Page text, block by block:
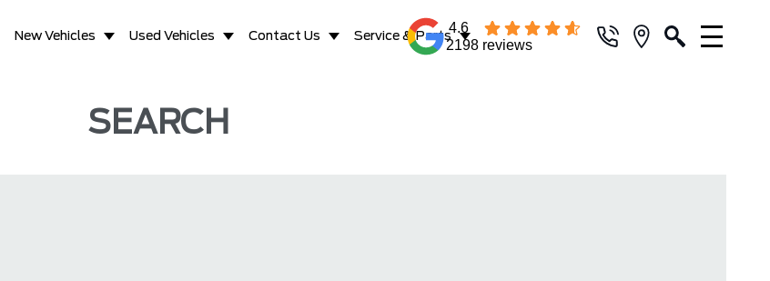
New Vehicles Used Vehicles Contact Us Service & Parts
4.6
2198 reviews
SEARCH